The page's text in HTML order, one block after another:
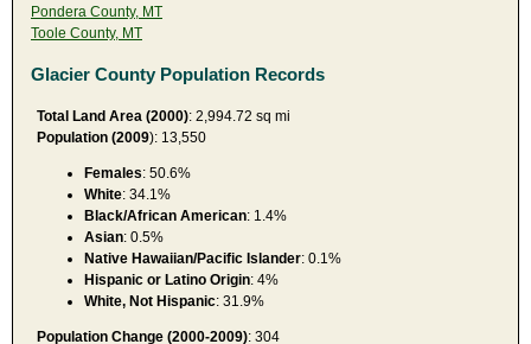
Pondera County, MT
Toole County, MT
Glacier County Population Records
Total Land Area (2000): 2,994.72 sq mi
Population (2009): 13,550
Females: 50.6%
White: 34.1%
Black/African American: 1.4%
Asian: 0.5%
Native Hawaiian/Pacific Islander: 0.1%
Hispanic or Latino Origin: 4%
White, Not Hispanic: 31.9%
Population Change (2000-2009): 304